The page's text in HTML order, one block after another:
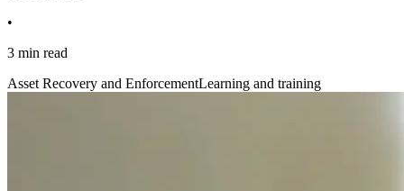
•
3 min read
Asset Recovery and EnforcementLearning and training